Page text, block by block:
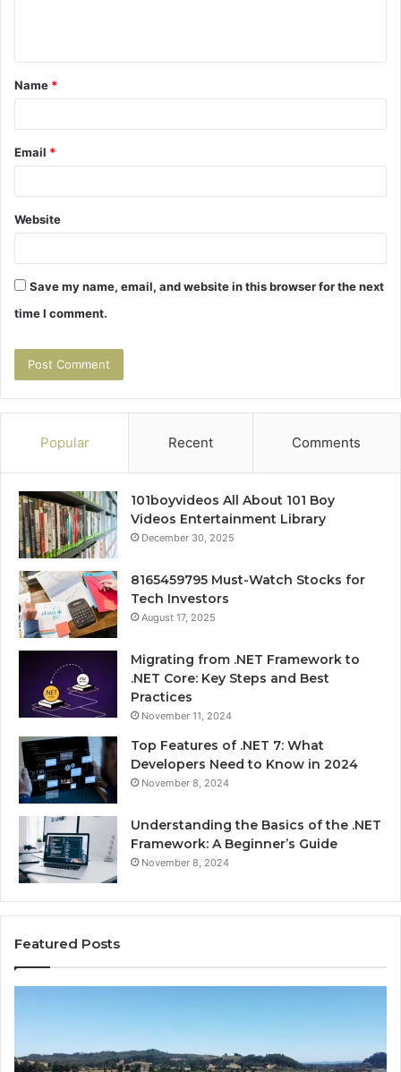
t
*
Name *
Email *
Website
Save my name, email, and website in this browser for the next
time I comment.
Popular Recent Comments
101boyvideos All About 101 Boy
Videos Entertainment Library
December 30, 2025
8165459795 Must-Watch Stocks for
Tech Investors
August 17, 2025
Migrating from .NET Framework to
.NET Core: Key Steps and Best
Practices
November 11, 2024
Top Features of .NET 7: What
Developers Need to Know in 2024
November 8, 2024
Understanding the Basics of the .NET
Framework: A Beginner’s Guide
November 8, 2024
Featured Posts
Overview